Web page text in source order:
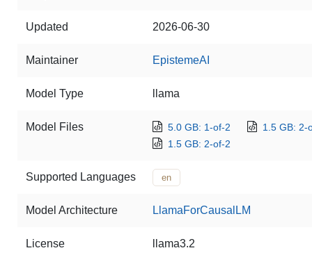
Updated 2026-06-30
Maintainer EpistemeAI
Model Type llama
Model Files 5.0 GB: 1-of-2
1.5 GB: 2-
1.5 GB: 2-of-2
Supported Languages en
Model Architecture LlamaForCausalLM
License llama3.2